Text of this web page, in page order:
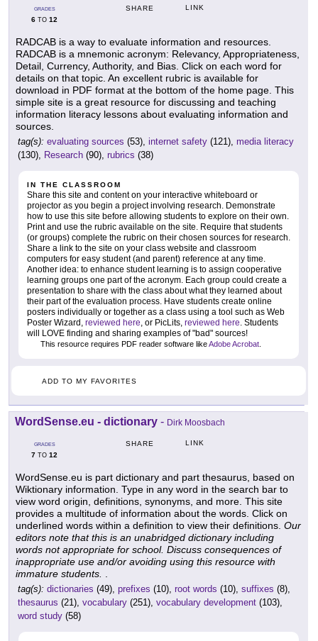
GRADES
6 TO 12
SHARE LINK
RADCAB is a way to evaluate information and resources.
RADCAB is a mnemonic acronym: Relevancy, Appropriateness,
Detail, Currency, Authority, and Bias. Click on each word for
details on that topic. An excellent rubric is available for
download in PDF format at the bottom of the home page. This
simple site is a great resource for discussing and teaching
information literacy lessons about evaluating information and
sources.
tag(s): evaluating sources (53), internet safety (121), media literacy
(130), Research (90), rubrics (38)
IN THE CLASSROOM
Share this site and content on your interactive whiteboard or
projector as you begin a project involving research. Demonstrate
how to use this site before allowing students to explore on their own.
Print and use the rubric available on the site. Require that students
(or groups) complete the rubric on their chosen sources for research.
Share a link to the site on your class website and classroom
computers for easy student (and parent) reference at any time.
Another idea: to enhance student learning is to assign cooperative
learning groups one part of the acronym. Each group could create a
presentation to share with the class about what they learned about
their part of the evaluation process. Have students create online
posters individually or together as a class using a tool such as Web
Poster Wizard, reviewed here, or PicLits, reviewed here. Students
will LOVE finding and sharing examples of "bad" sources!
This resource requires PDF reader software likeAdobe Acrobat
ADD TO MY FAVORITES
WordSense.eu - dictionary - Dirk Moosbach
GRADES
7 TO 12
SHARE LINK
WordSense.eu is part dictionary and part thesaurus, based on
Wiktionary information. Type in any word in the search bar to
view word origin, definitions, synonyms, and more. This site
provides a multitude of information about the words. Click on
underlined words within a definition to view their definitions. Our
editors note that this is an unabridged dictionary including
words not appropriate for school. Discuss consequences of
inappropriate use and/or avoiding using this resource with
immature students. .
tag(s): dictionaries (49), prefixes (10), root words (10), suffixes (8),
thesaurus (21), vocabulary (251), vocabulary development (103),
word study (58)